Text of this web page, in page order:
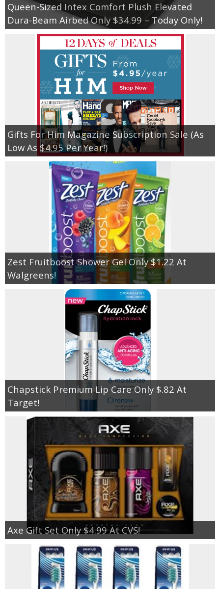
Queen-Sized Intex Comfort Plush Elevated
Dura-Beam Airbed Only $34.99 – Today Only!
Gifts For Him Magazine Subscription Sale (As
Low As $4.95 Per Year!)
Zest Fruitboost Shower Gel Only $1.22 At
Walgreens!
Chapstick Premium Lip Care Only $.82 At
Target!
Axe Gift Set Only $4.99 At CVS!